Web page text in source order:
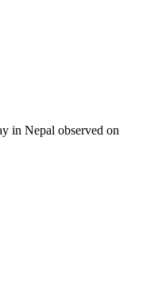
in Nepal observed on